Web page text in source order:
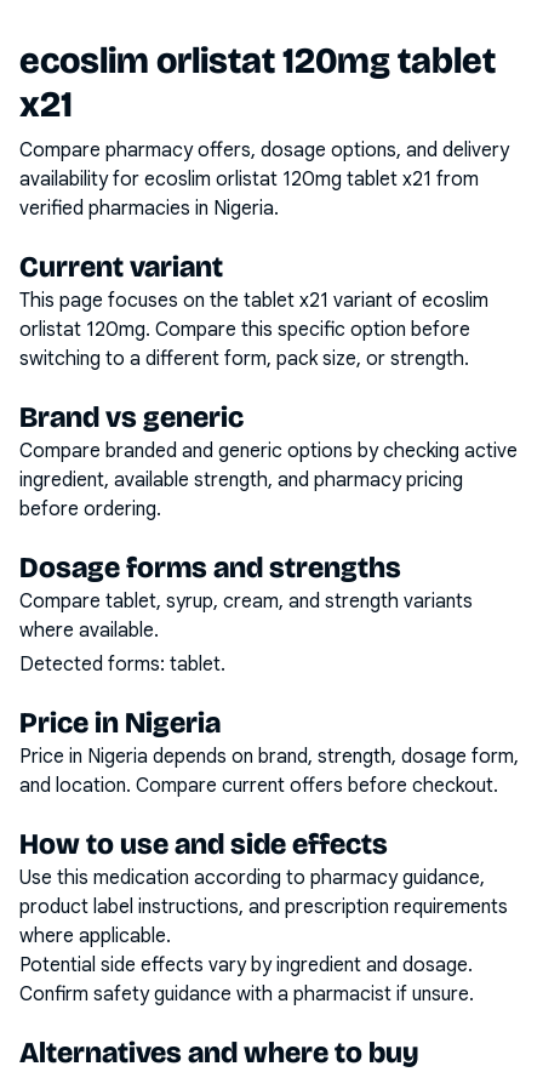
ecoslim orlistat 120mg tablet
x21
Compare pharmacy offers, dosage options, and delivery
availability for ecoslim orlistat 120mg tablet x21 from
verified pharmacies in Nigeria.
Current variant
This page focuses on the tablet x21 variant of ecoslim
orlistat 120mg. Compare this specific option before
switching to a different form, pack size, or strength.
Brand vs generic
Compare branded and generic options by checking active
ingredient, available strength, and pharmacy pricing
before ordering.
Dosage forms and strengths
Compare tablet, syrup, cream, and strength variants
where available.
Detected forms: tablet.
Price in Nigeria
Price in Nigeria depends on brand, strength, dosage form,
and location. Compare current offers before checkout.
How to use and side effects
Use this medication according to pharmacy guidance,
product label instructions, and prescription requirements
where applicable.
Potential side effects vary by ingredient and dosage.
Confirm safety guidance with a pharmacist if unsure.
Alternatives and where to buy